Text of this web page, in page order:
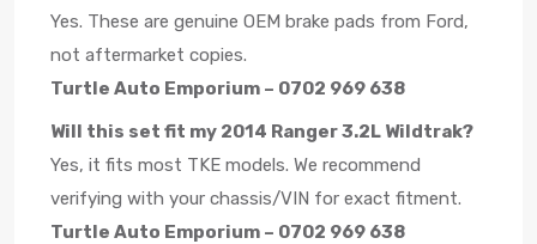
Yes. These are genuine OEM brake pads from Ford,
not aftermarket copies.
Turtle Auto Emporium – 0702 969 638
Will this set fit my 2014 Ranger 3.2L Wildtrak?
Yes, it fits most TKE models. We recommend
verifying with your chassis/VIN for exact fitment.
Turtle Auto Emporium – 0702 969 638